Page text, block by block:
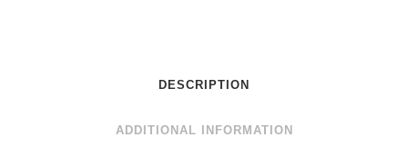
DESCRIPTION
ADDITIONAL INFORMATION